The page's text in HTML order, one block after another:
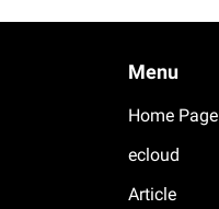
Menu
Home Page
ecloud
Article